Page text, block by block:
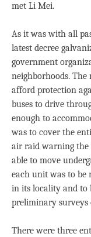
met Li Mei.
As it was with all
latest decree
government
neighborhoods.
afford protection
buses to drive
enough to
was to cover the
air raid warning
able to move
each unit was to be
in its locality and to
preliminary surveys
There were three